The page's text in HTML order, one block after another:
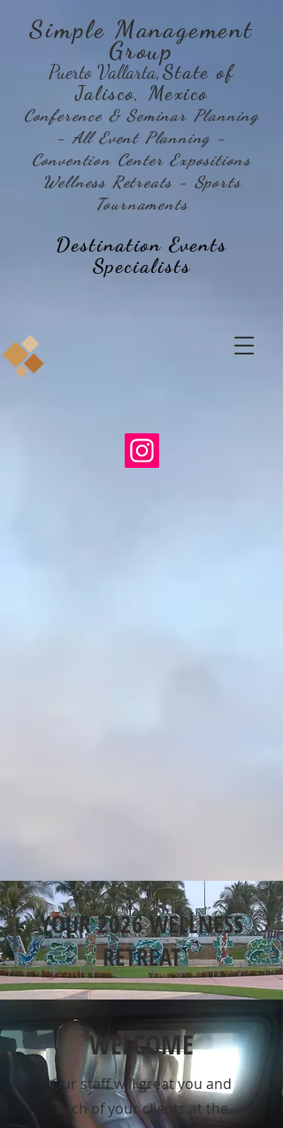
Simple Management
Group
Puerto Vallarta,State of
Jalisco, Mexico
Conference & Seminar Planning
- All Event Planning -
Convention Center Expositions
Wellness Retreats - Sports
Tournaments
Destination Events
Specialists
YOUR 2026 WELLNESS
RETREAT
WELCOME
Our staff will great you and
each of your clients at the